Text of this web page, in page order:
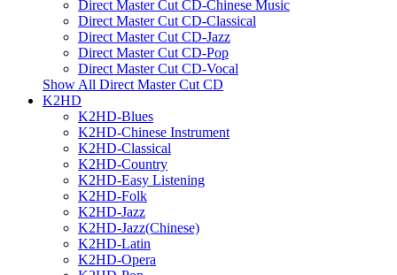
Direct Master Cut CD-Chinese Music
Direct Master Cut CD-Classical
Direct Master Cut CD-Jazz
Direct Master Cut CD-Pop
Direct Master Cut CD-Vocal
Show All Direct Master Cut CD
K2HD
K2HD-Blues
K2HD-Chinese Instrument
K2HD-Classical
K2HD-Country
K2HD-Easy Listening
K2HD-Folk
K2HD-Jazz
K2HD-Jazz(Chinese)
K2HD-Latin
K2HD-Opera